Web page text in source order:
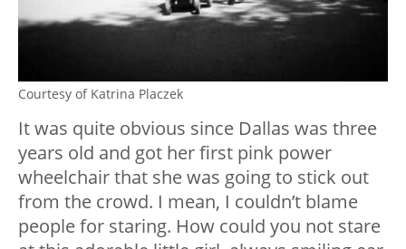
Courtesy of Katrina Placzek
It was quite obvious since Dallas was three
years old and got her first pink power
wheelchair that she was going to stick out
from the crowd. I mean, I couldn’t blame
people for staring. How could you not stare